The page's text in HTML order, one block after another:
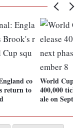
co
return to
World Cup:
400,000
ale on